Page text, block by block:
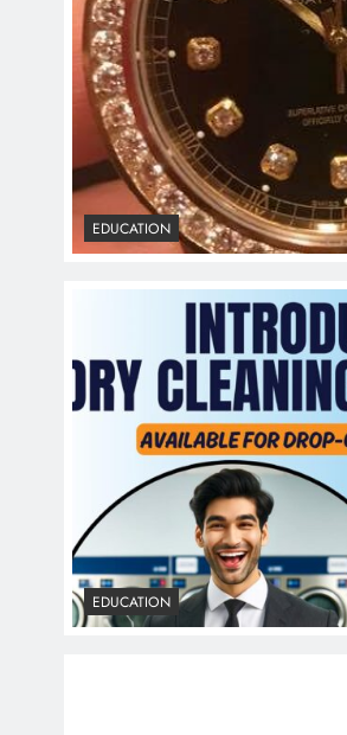
EDUCATION
EDUCATION